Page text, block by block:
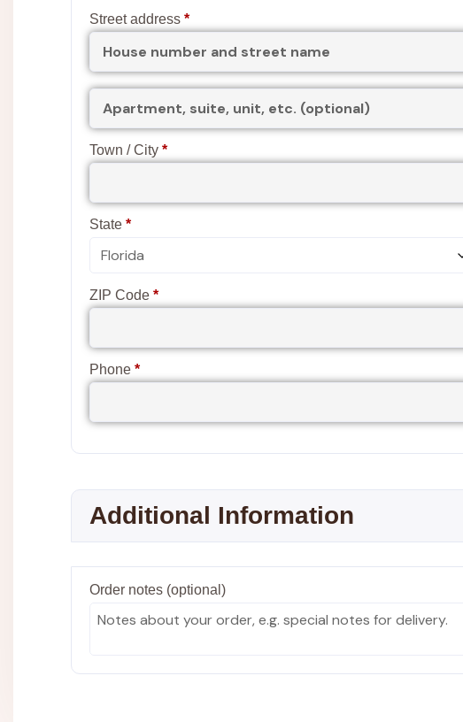
Street address *
suite,
unit,
etc.
Town / City *
State *
ZIP Code *
Phone *
Additional Information
Order notes (optional)